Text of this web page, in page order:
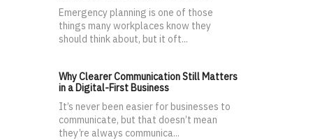
Emergency planning is one of those
things many workplaces know they
should think about, but it oft...
Why Clearer Communication Still Matters
in a Digital-First Business
It’s never been easier for businesses to
communicate, but that doesn’t mean
they’re always communica...